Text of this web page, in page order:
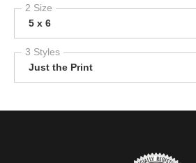
2 Size
5 x 6
3 Styles
Just the Print